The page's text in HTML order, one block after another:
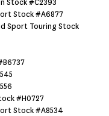
Stock #c2393
Stock #a6877
Sport Touring Stock
#h0727
Stock #a8534